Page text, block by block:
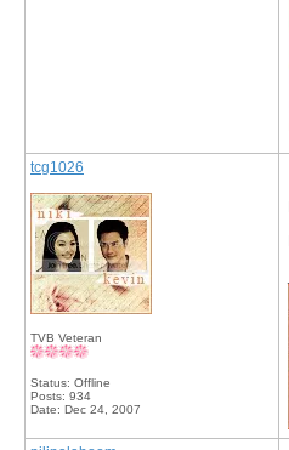
tcg1026
TVB Veteran
Status: Offline
Posts: 934
Date: Dec 24, 2007